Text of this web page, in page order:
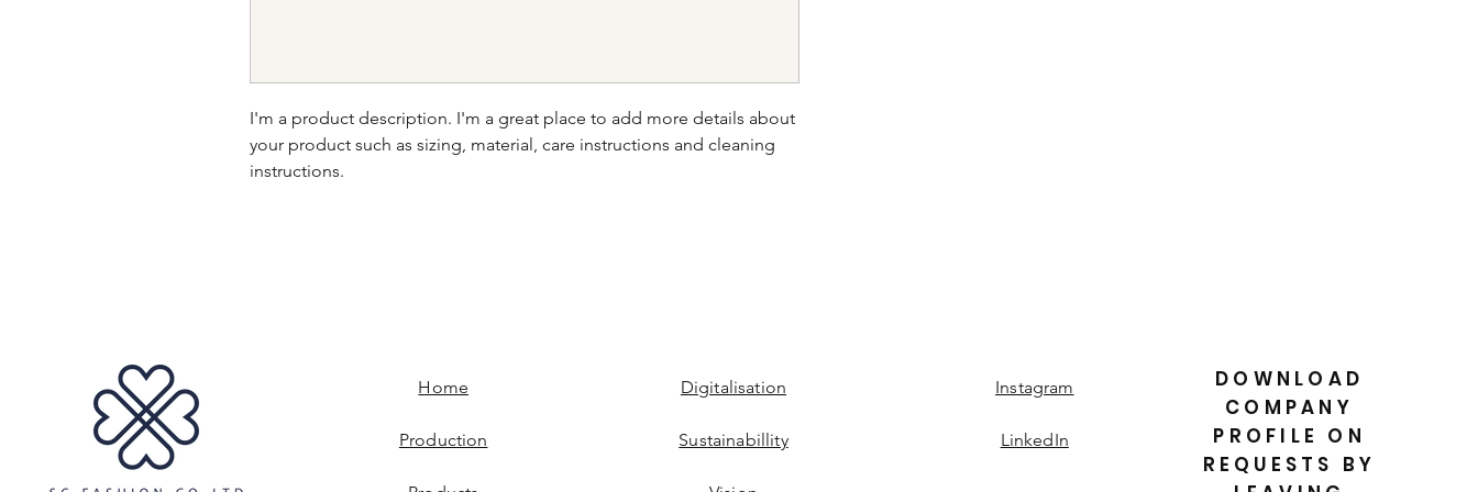
I'm a product description. I'm a great place to add more details about
your product such as sizing, material, care instructions and cleaning
instructions.
Home
Production
Digitalisation
Sustainabillity
Instagram
LinkedIn
DOWNLOAD
COMPANY
PROFILE ON
REQUESTS BY